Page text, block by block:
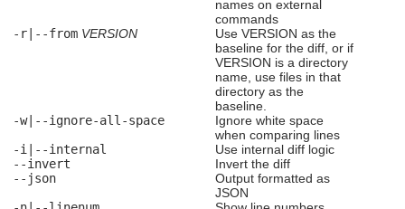
names on external
commands
-r|--from VERSION
Use VERSION as the
baseline for the diff, or if
VERSION is a directory
name, use files in that
directory as the
baseline.
-w|--ignore-all-space
Ignore white space
when comparing lines
-i|--internal
Use internal diff logic
--invert
Invert the diff
--json
Output formatted as
JSON